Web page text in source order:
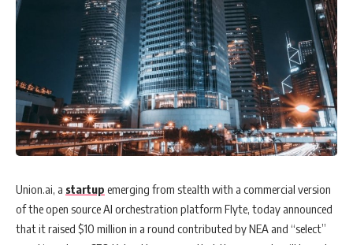
Union.ai, a startup emerging from stealth with a commercial version
of the open source AI orchestration platform Flyte, today announced
that it raised $10 million in a round contributed by NEA and “select”